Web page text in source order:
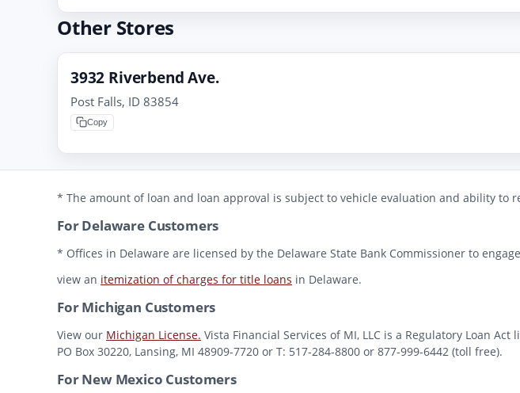
Other Stores
3932 Riverbend Ave.
Post Falls, ID 83854
Copy
* The amount of loan and loan approval is subject to vehicle evaluation and ability to
For Delaware Customers
* Offices in Delaware are licensed by the Delaware State Bank Commissioner to
view an itemization of charges for title loans in Delaware.
For Michigan Customers
View our Michigan License. Vista Financial Services of MI, LLC is a Regulatory Loan
PO Box 30220, Lansing, MI 48909-7720 or T: 517-284-8800 or 877-999-6442 (toll free).
For New Mexico Customers